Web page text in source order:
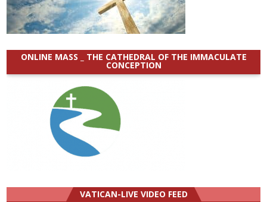
ONLINE MASS _ THE CATHEDRAL OF THE IMMACULATE
CONCEPTION
VATICAN-LIVE VIDEO FEED